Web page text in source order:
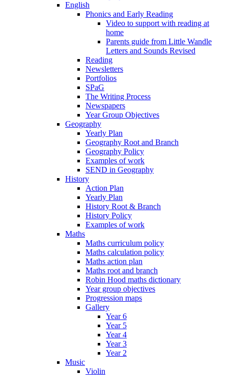
English
Phonics and Early Reading
Video to support with reading at
home
Parents guide from Little Wandle
Letters and Sounds Revised
Reading
Newsletters
Portfolios
SPaG
The Writing Process
Newspapers
Year Group Objectives
Geography
Yearly Plan
Geography Root and Branch
Geography Policy
Examples of work
SEND in Geography
History
Action Plan
Yearly Plan
History Root & Branch
History Policy
Examples of work
Maths
Maths curriculum policy
Maths calculation policy
Maths action plan
Maths root and branch
Robin Hood maths dictionary
Year group objectives
Progression maps
Gallery
Year 6
Year 5
Year 4
Year 3
Year 2
Music
Violin